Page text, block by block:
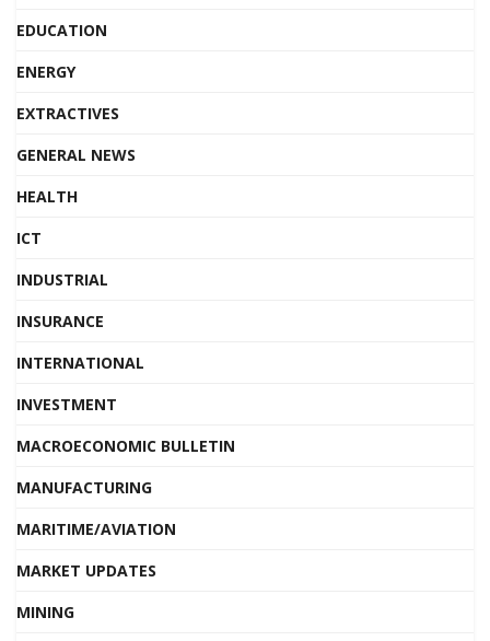
EDUCATION
ENERGY
EXTRACTIVES
GENERAL NEWS
HEALTH
ICT
INDUSTRIAL
INSURANCE
INTERNATIONAL
INVESTMENT
MACROECONOMIC BULLETIN
MANUFACTURING
MARITIME/AVIATION
MARKET UPDATES
MINING